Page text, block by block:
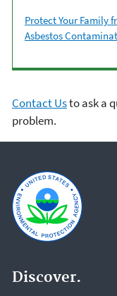
Protect Your Family
Asbestos
Contact Usto ask a
problem.
Discover.